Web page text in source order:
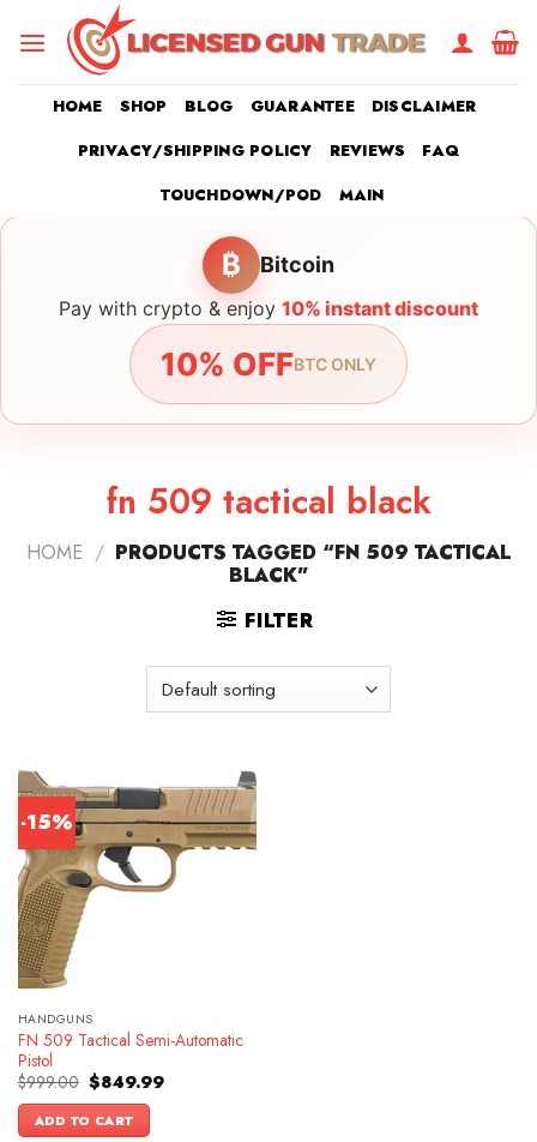
HOME SHOP BLOG GUARANTEE
DISCLAIMER
PRIVACY/SHIPPING POLICY
REVIEWS
FAQ
TOUCHDOWN/POD
MAIN
₿ Bitcoin
Pay with crypto & enjoy 10% instant discount
10% OFFBTC ONLY
fn 509 tactical black
HOME / PRODUCTS TAGGED “FN 509 TACTICAL
BLACK”
FILTER
-15%
HANDGUNS
FN 509 Tactical Semi-Automatic
Pistol
$999.00 Original
price
was:
$999.00.
$849.99Current
ADD TO CART